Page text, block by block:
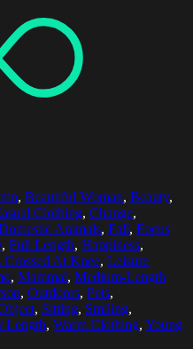
, Beautiful Woman, Beauty,
Clothing, Change,
Animals, Fall, Focus
, Full Length, Happiness,
Crossed At Knee, Leisure
, Mammal, Medium-Length
, Outdoors, Pets,
, Sitting, Smiling,
Length, Warm Clothing, Young